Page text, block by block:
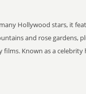
Hollywood stars, it
and rose gardens,
Known as a celebrity